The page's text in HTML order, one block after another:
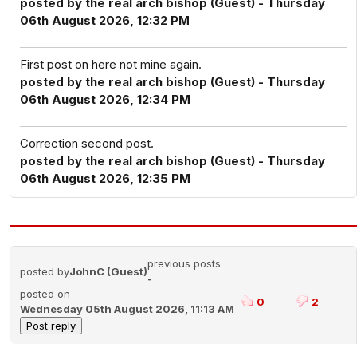
06th August 2026, 12:32 PM
First post on here not mine again.
posted by the real arch bishop (Guest) - Thursday
06th August 2026, 12:34 PM
Correction second post.
posted by the real arch bishop (Guest) - Thursday
06th August 2026, 12:35 PM
posted byJohnC (Guest)
previous posts
-
posted on
Wednesday 05th August 2026, 11:13 AM
0 2